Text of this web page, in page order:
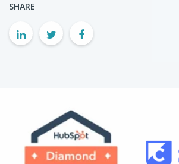
SHARE